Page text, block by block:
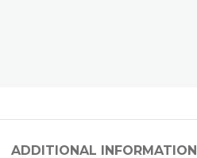
ADDITIONAL INFORMATION